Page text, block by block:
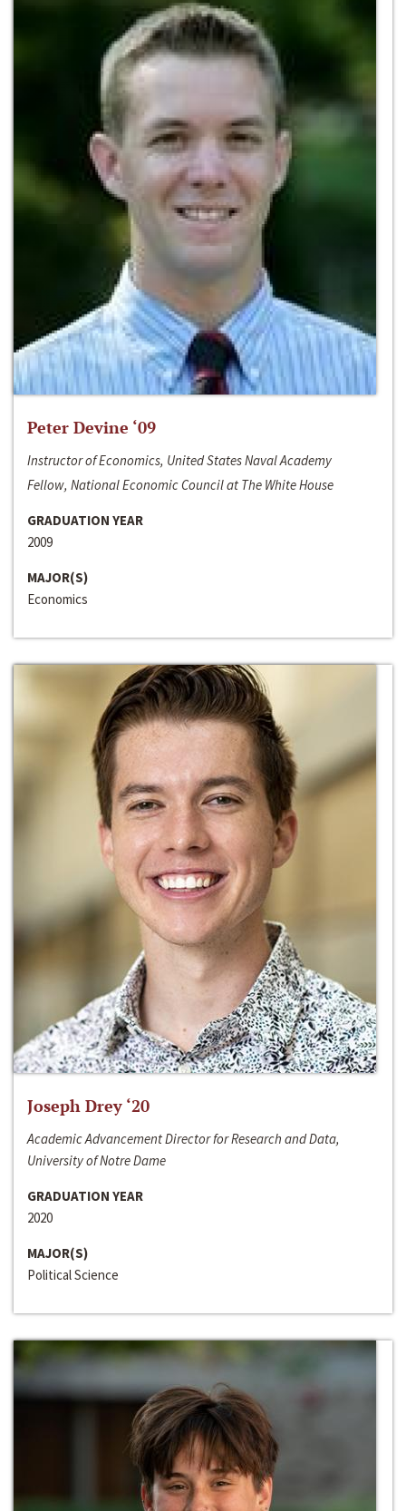
Peter Devine ‘09
Instructor of Economics, United States Naval Academy
Fellow, National Economic Council at The White House
GRADUATION YEAR
2009
MAJOR(S)
Economics
Joseph Drey ‘20
Academic Advancement Director for Research and Data,
University of Notre Dame
GRADUATION YEAR
2020
MAJOR(S)
Political Science